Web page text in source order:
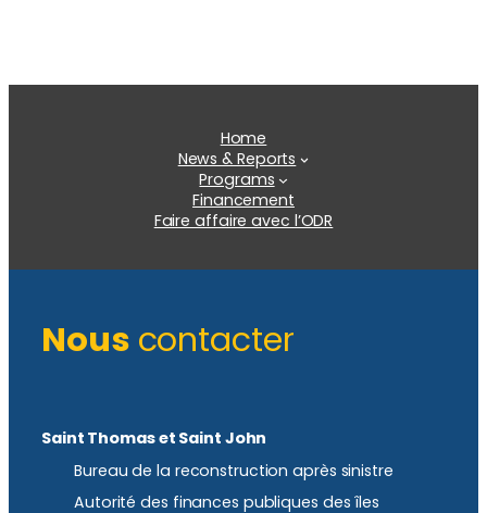
Home
News & Reports
Programs
Financement
Faire affaire avec l’ODR
Nous contacter
Saint Thomas et Saint John
Bureau de la reconstruction après sinistre
Autorité des finances publiques des îles